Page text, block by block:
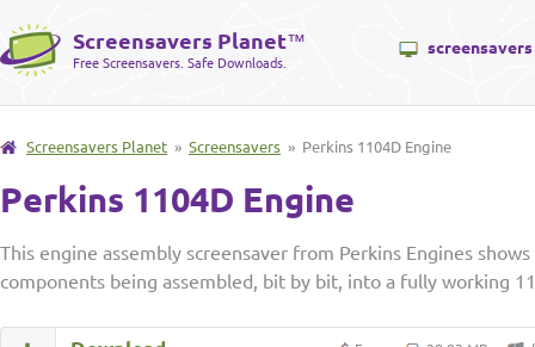
Screensavers Planet™
Free Screensavers. Safe Downloads.
screensavers
Screensavers Planet » Screensavers » Perkins 1104D Engine
Perkins 1104D Engine
This engine assembly screensaver from Perkins Engines
components being assembled, bit by bit, into a fully working